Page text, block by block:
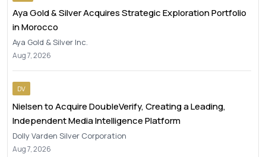
Aya Gold & Silver Acquires Strategic Exploration Portfolio
in Morocco
Aya Gold & Silver Inc.
Aug 7, 2026
DV
Nielsen to Acquire DoubleVerify, Creating a Leading,
Independent Media Intelligence Platform
Dolly Varden Silver Corporation
Aug 7, 2026